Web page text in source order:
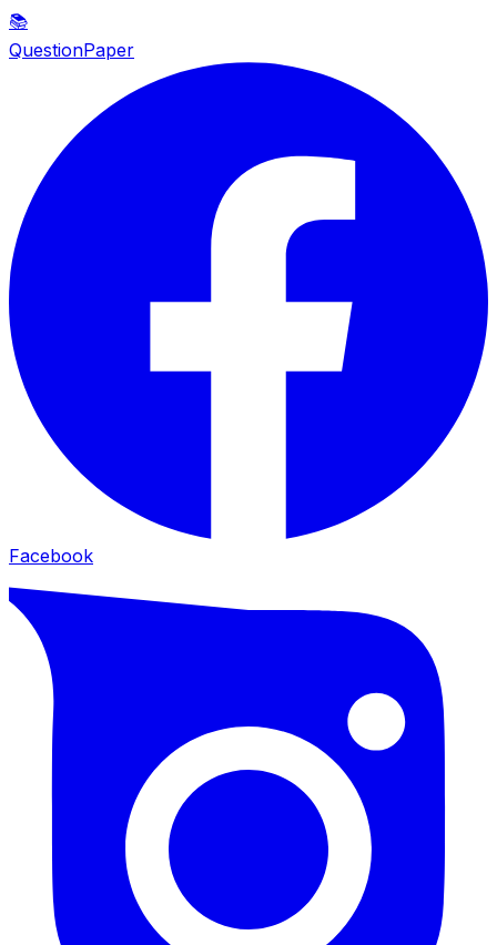
📚
QuestionPaper
Facebook